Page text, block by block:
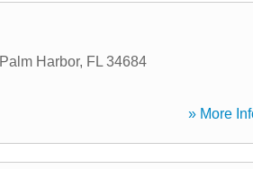
Palm Harbor, FL 34684
» More